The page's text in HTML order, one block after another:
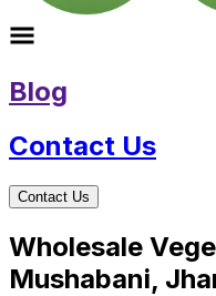
Blog
Contact Us
Contact Us
Wholesale
Mushabani,